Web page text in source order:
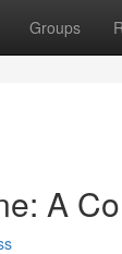
Groups
A